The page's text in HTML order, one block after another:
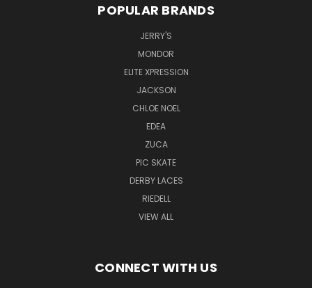
POPULAR BRANDS
JERRY'S
MONDOR
ELITE XPRESSION
JACKSON
CHLOE NOEL
EDEA
ZUCA
PIC SKATE
DERBY LACES
RIEDELL
VIEW ALL
CONNECT WITH US